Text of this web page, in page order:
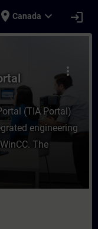
place Canada expand_more login
more_vert
(TIA Portal)
engineering
The